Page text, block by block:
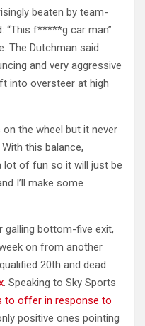
beaten by team-
“This f*****g car man”
The Dutchman said:
and very aggressive
into oversteer at high
the wheel but it never
this balance,
lot of fun so it will just be
I’ll make some
galling bottom-five exit,
on from another
20th and dead
. Speaking to Sky Sports
to offer in response to
positive ones pointing